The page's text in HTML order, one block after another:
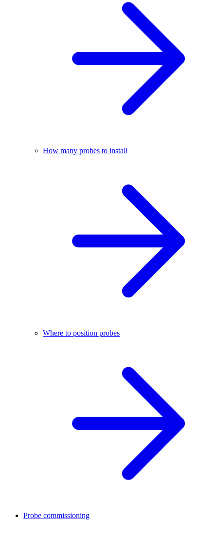
How many probes to install
Where to position probes
Probe commissioning